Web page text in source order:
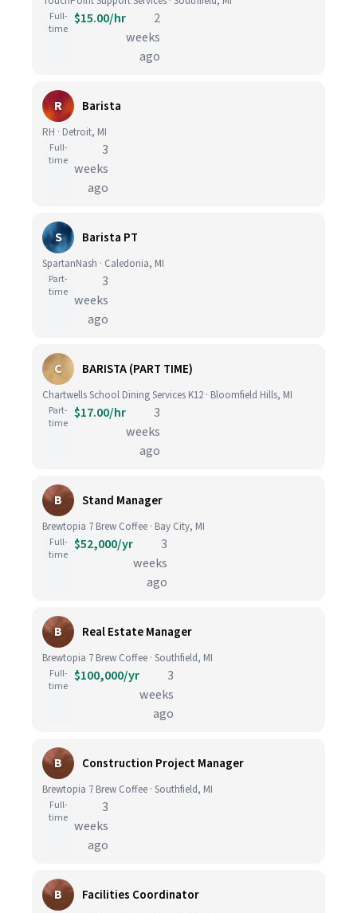
Full-
time
$15.00/hr
2
weeks
ago
R Barista
RH · Detroit, MI
Full-
time
3
weeks
ago
S Barista PT
SpartanNash · Caledonia, MI
Part-
time
3
weeks
ago
C BARISTA (PART TIME)
Chartwells School Dining Services K12 · Bloomfield Hills, MI
Part-
time
$17.00/hr
3
weeks
ago
B Stand Manager
Brewtopia 7 Brew Coffee · Bay City, MI
Full-
time
$52,000/yr
3
weeks
ago
B Real Estate Manager
Brewtopia 7 Brew Coffee · Southfield, MI
Full-
time
$100,000/yr
3
weeks
ago
B Construction Project Manager
Brewtopia 7 Brew Coffee · Southfield, MI
Full-
time
3
weeks
ago
B Facilities Coordinator